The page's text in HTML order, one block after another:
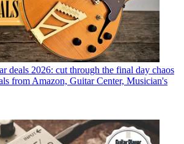
deals 2026: cut through the final day chaos
from Amazon, Guitar Center, Musician's